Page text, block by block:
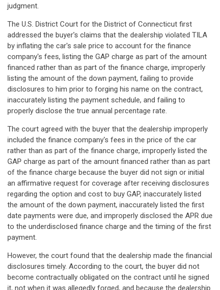
judgment.
The U.S. District Court for the District of Connecticut first
addressed the buyer's claims that the dealership violated TILA
by inflating the car's sale price to account for the finance
company's fees, listing the GAP charge as part of the amount
financed rather than as part of the finance charge, improperly
listing the amount of the down payment, failing to provide
disclosures to him prior to forging his name on the contract,
inaccurately listing the payment schedule, and failing to
properly disclose the true annual percentage rate.
The court agreed with the buyer that the dealership improperly
included the finance company's fees in the price of the car
rather than as part of the finance charge, improperly listed the
GAP charge as part of the amount financed rather than as part
of the finance charge because the buyer did not sign or initial
an affirmative request for coverage after receiving disclosures
regarding the option and cost to buy GAP, inaccurately listed
the amount of the down payment, inaccurately listed the first
date payments were due, and improperly disclosed the APR due
to the underdisclosed finance charge and the timing of the first
payment.
However, the court found that the dealership made the financial
disclosures timely. According to the court, the buyer did not
become contractually obligated on the contract until he signed
it, not when it was allegedly forged, and because the dealership